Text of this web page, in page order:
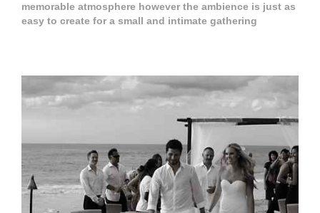
memorable atmosphere however the ambience is just as
easy to create for a small and intimate gathering